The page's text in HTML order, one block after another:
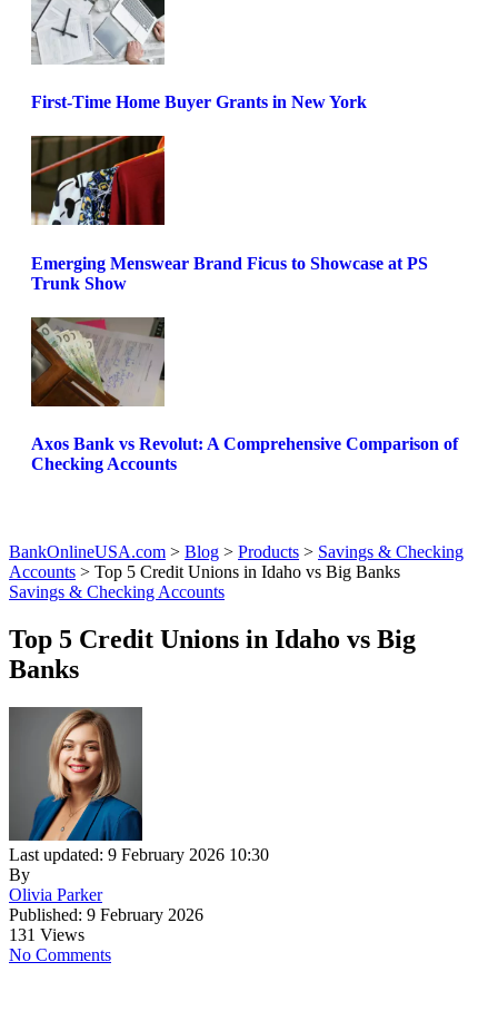
First-Time Home Buyer Grants in New York
Emerging Menswear Brand Ficus to Showcase at PS
Trunk Show
Axos Bank vs Revolut: A Comprehensive Comparison of
Checking Accounts
BankOnlineUSA.com > Blog > Products > Savings & Checking
Accounts > Top 5 Credit Unions in Idaho vs Big Banks
Savings & Checking Accounts
Top 5 Credit Unions in Idaho vs Big
Banks
Last updated: 9 February 2026 10:30
By
Olivia Parker
Published: 9 February 2026
131 Views
No Comments